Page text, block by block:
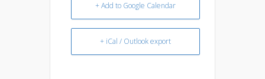
+ Add to Google Calendar
+ iCal / Outlook export